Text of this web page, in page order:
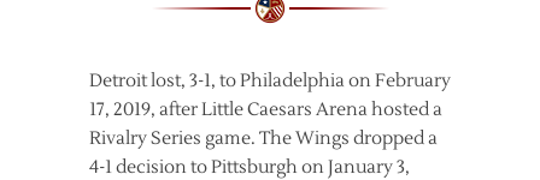
Detroit lost, 3-1, to Philadelphia on February
17, 2019, after Little Caesars Arena hosted a
Rivalry Series game. The Wings dropped a
4-1 decision to Pittsburgh on January 3,